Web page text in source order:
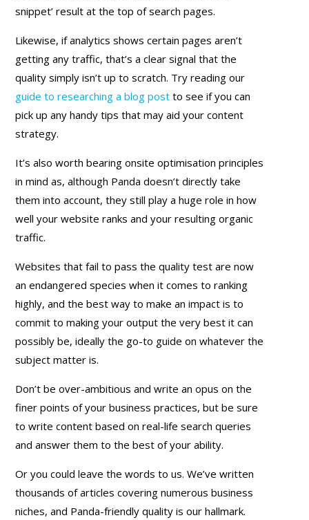
snippet’ result at the top of search pages.
Likewise, if analytics shows certain pages aren’t
getting any traffic, that’s a clear signal that the
quality simply isn’t up to scratch. Try reading our
guide to researching a blog post to see if you can
pick up any handy tips that may aid your content
strategy.
It’s also worth bearing onsite optimisation principles
in mind as, although Panda doesn’t directly take
them into account, they still play a huge role in how
well your website ranks and your resulting organic
traffic.
Websites that fail to pass the quality test are now
an endangered species when it comes to ranking
highly, and the best way to make an impact is to
commit to making your output the very best it can
possibly be, ideally the go-to guide on whatever the
subject matter is.
Don’t be over-ambitious and write an opus on the
finer points of your business practices, but be sure
to write content based on real-life search queries
and answer them to the best of your ability.
Or you could leave the words to us. We’ve written
thousands of articles covering numerous business
niches, and Panda-friendly quality is our hallmark.